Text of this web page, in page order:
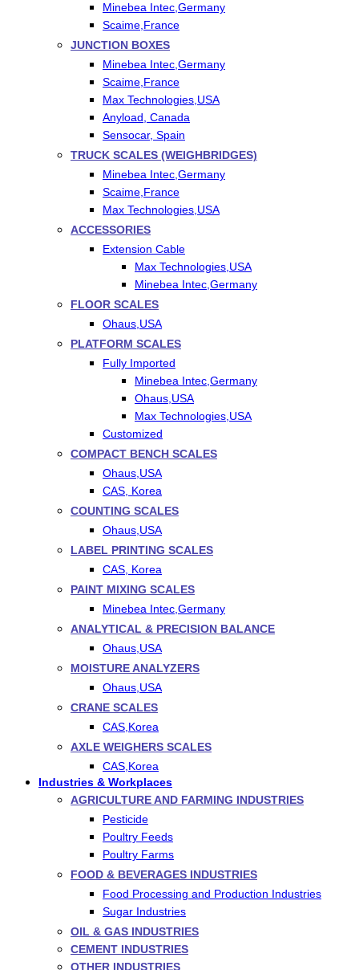
Minebea Intec,Germany
Scaime,France
JUNCTION BOXES
Minebea Intec,Germany
Scaime,France
Max Technologies,USA
Anyload, Canada
Sensocar, Spain
TRUCK SCALES (WEIGHBRIDGES)
Minebea Intec,Germany
Scaime,France
Max Technologies,USA
ACCESSORIES
Extension Cable
Max Technologies,USA
Minebea Intec,Germany
FLOOR SCALES
Ohaus,USA
PLATFORM SCALES
Fully Imported
Minebea Intec,Germany
Ohaus,USA
Max Technologies,USA
Customized
COMPACT BENCH SCALES
Ohaus,USA
CAS, Korea
COUNTING SCALES
Ohaus,USA
LABEL PRINTING SCALES
CAS, Korea
PAINT MIXING SCALES
Minebea Intec,Germany
ANALYTICAL & PRECISION BALANCE
Ohaus,USA
MOISTURE ANALYZERS
Ohaus,USA
CRANE SCALES
CAS,Korea
AXLE WEIGHERS SCALES
CAS,Korea
Industries & Workplaces
AGRICULTURE AND FARMING INDUSTRIES
Pesticide
Poultry Feeds
Poultry Farms
FOOD & BEVERAGES INDUSTRIES
Food Processing and Production Industries
Sugar Industries
OIL & GAS INDUSTRIES
CEMENT INDUSTRIES
OTHER INDUSTRIES